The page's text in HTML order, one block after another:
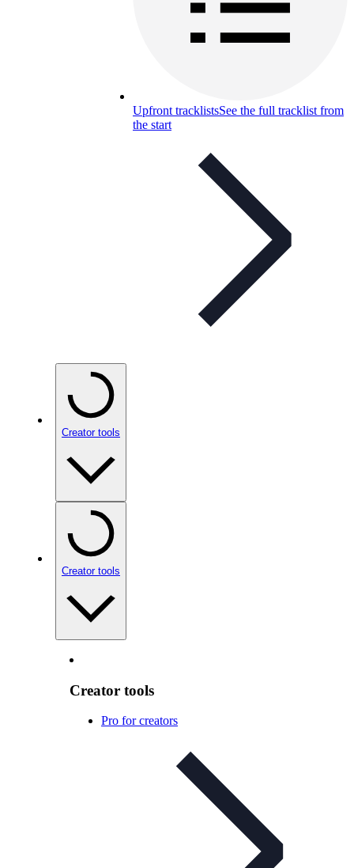
Upfront tracklistsSee the full tracklist from
the start
Creator tools
Creator tools
Creator tools
Pro for creators